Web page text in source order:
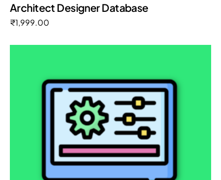
5.00
Architect Designer Database
₹1,999.00